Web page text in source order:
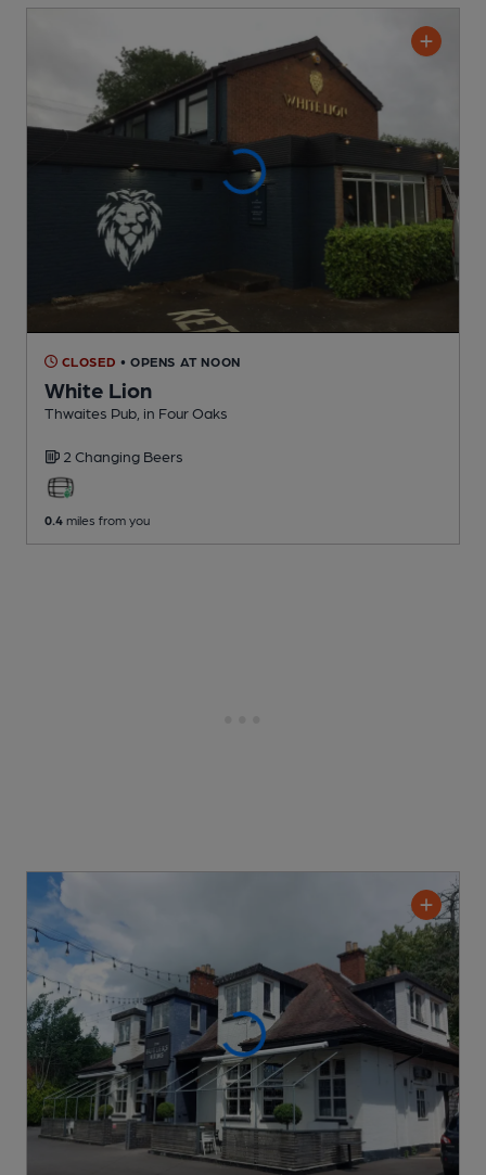
CLOSED • OPENS AT NOON
White Lion
Thwaites Pub , in Four Oaks
2 Changing Beers
0.4 miles from you